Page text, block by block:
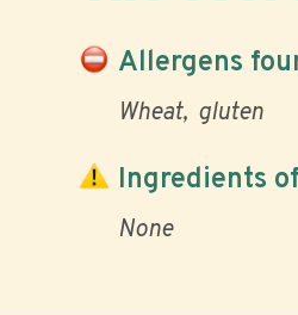
Allergens
Wheat gluten
Ingredients
None